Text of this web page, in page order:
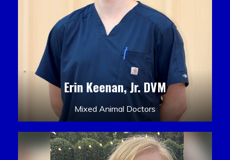
Erin Keenan, Jr. DVM
Mixed Animal Doctors